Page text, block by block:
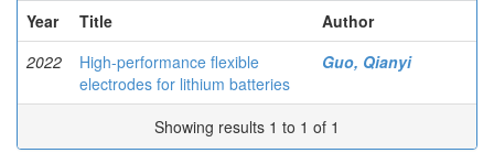
Year
Title
Author
2022
High-performance flexible
electrodes for lithium batteries
Guo, Qianyi
Showing results 1 to 1 of 1